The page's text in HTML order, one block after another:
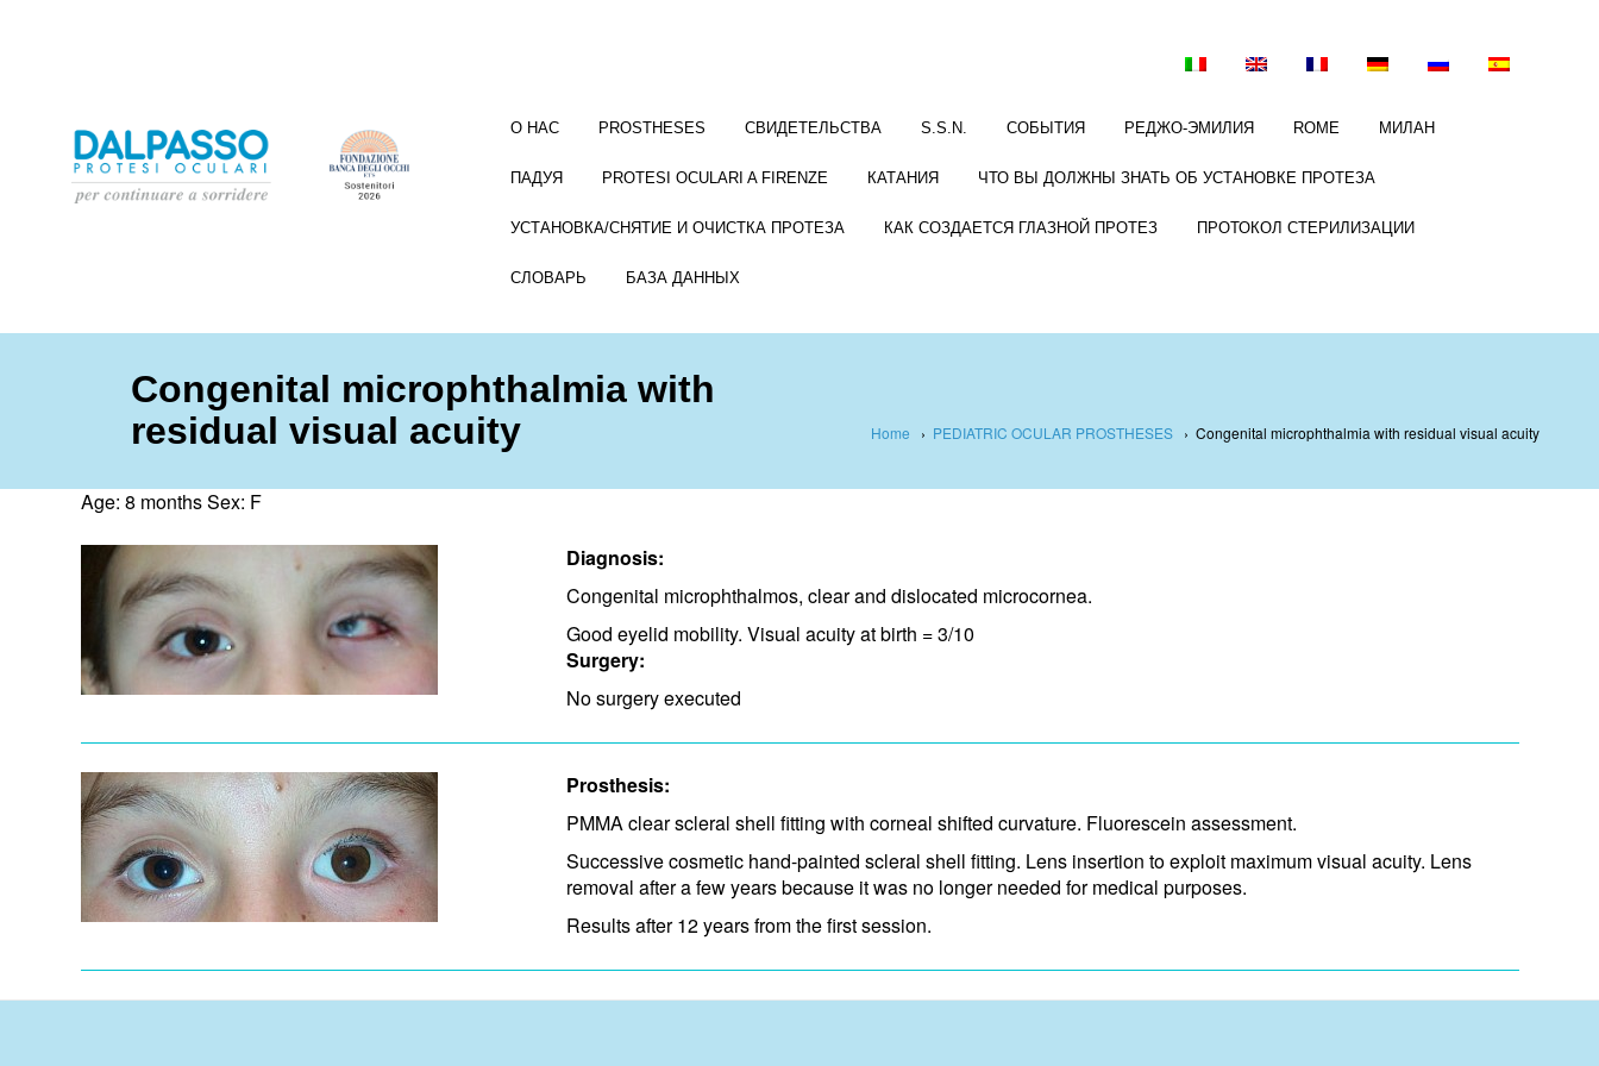
О НАС PROSTHESES СВИДЕТЕЛЬСТВА S.S.N. СОБЫТИЯ РЕДЖО-ЭМИЛИЯ ROME МИЛАН
ПАДУЯ PROTESI OCULARI A FIRENZE КАТАНИЯ ЧТО ВЫ ДОЛЖНЫ ЗНАТЬ ОБ УСТАНОВКЕ ПРОТЕЗА
УСТАНОВКА/СНЯТИЕ И ОЧИСТКА ПРОТЕЗА КАК СОЗДАЕТСЯ ГЛАЗНОЙ ПРОТЕЗ ПРОТОКОЛ СТЕРИЛИЗАЦИИ
СЛОВАРЬ БАЗА ДАННЫХ
Congenital microphthalmia with
residual visual acuity
Home › PEDIATRIC OCULAR PROSTHESES› Congenital microphthalmia with residual visual acuity
Age: 8 months Sex: F
Diagnosis:
Congenital microphthalmos, clear and dislocated microcornea.
Good eyelid mobility. Visual acuity at birth = 3/10
Surgery:
No surgery executed
Prosthesis:
PMMA clear scleral shell fitting with corneal shifted curvature. Fluorescein assessment.
Successive cosmetic hand-painted scleral shell fitting. Lens insertion to exploit maximum visual acuity. Lens
removal after a few years because it was no longer needed for medical purposes.
Results after 12 years from the first session.